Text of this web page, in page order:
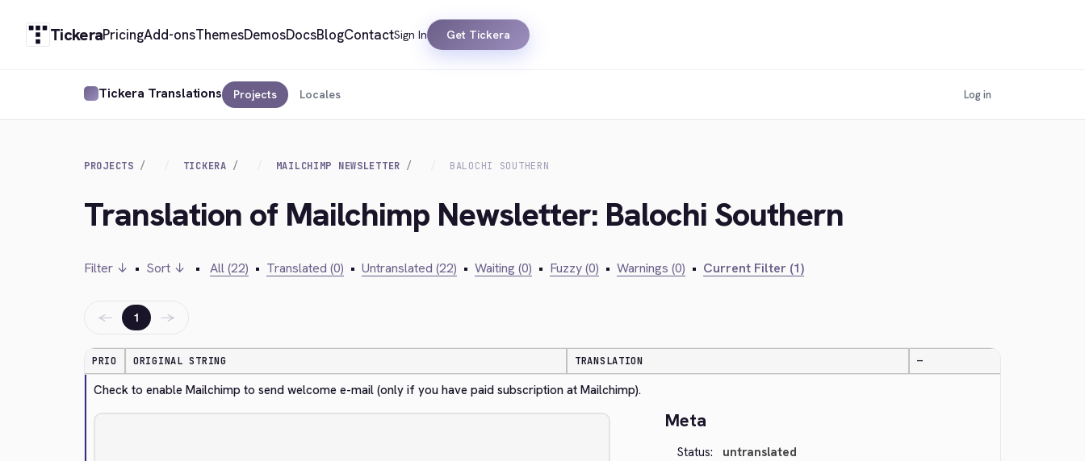
TickeraPricingAdd-onsThemesDemosDocsBlogContactSign In Get Tickera
Tickera Translations Projects Locales Log in
PROJECTS TICKERA MAILCHIMP NEWSLETTER BALOCHI SOUTHERN
Translation of Mailchimp Newsletter: Balochi Southern
Filter ↓ • Sort ↓ • All (22) • Translated (0) • Untranslated (22) • Waiting (0) • Fuzzy (0) • Warnings (0) • Current Filter (1)
← 1 →
PRIO ORIGINAL STRING TRANSLATION —
Check to enable Mailchimp to send welcome e-mail (only if you have paid subscription at Mailchimp).
Meta
Status:
untranslated